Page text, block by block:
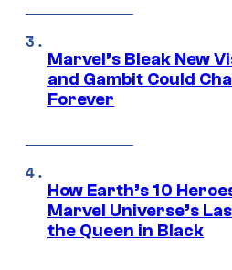
Marvel’s Bleak New
and Gambit Could
Forever
How Earth’s 10
Marvel Universe’s
the Queen in Black